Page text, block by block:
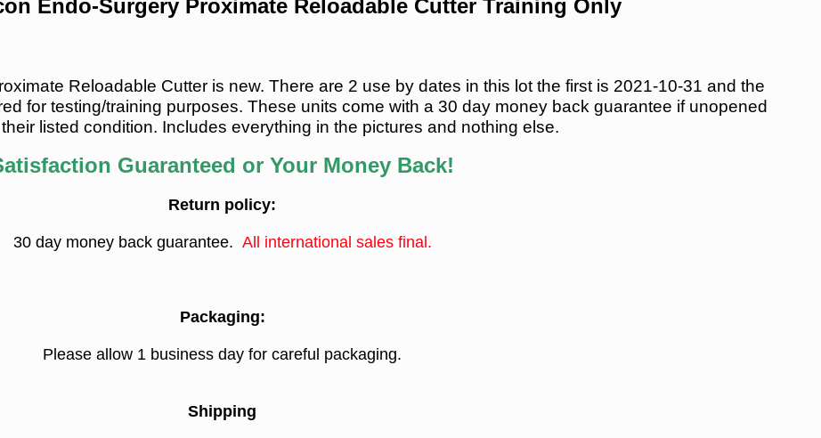
Endo-Surgery Proximate Reloadable Cutter Training Only
Reloadable Cutter is new. There are 2 use by dates in this lot the first is 2021-10-31 and the
for testing/training purposes. These units come with a 30 day money back guarantee if unopened
listed condition. Includes everything in the pictures and nothing else.
Guaranteed or Your Money Back!
Return policy:
30 day money back guarantee. All international sales final.
Packaging:
Please allow 1 business day for careful packaging.
Shipping